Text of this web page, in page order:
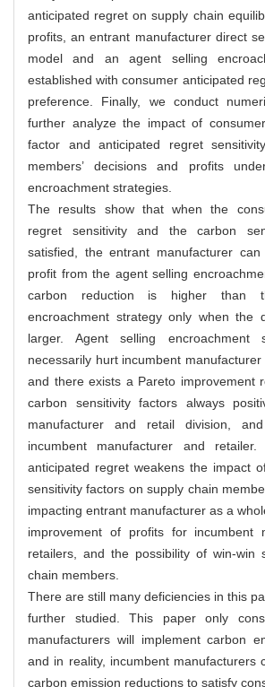
anticipated regret on supply chain
profits, an entrant manufacturer direct
model and an agent selling
established with consumer anticipated
preference. Finally, we conduct
further analyze the impact of
factor and anticipated regret
members’ decisions and profits
encroachment strategies.
The results show that when the
regret sensitivity and the carbon
satisfied, the entrant manufacturer
profit from the agent selling
carbon reduction is higher than
encroachment strategy only when the
larger. Agent selling encroachment
necessarily hurt incumbent manufacturer
and there exists a Pareto improvement
carbon sensitivity factors always
manufacturer and retail division,
incumbent manufacturer and
anticipated regret weakens the impact
sensitivity factors on supply chain
impacting entrant manufacturer as a
improvement of profits for incumbent
retailers, and the possibility of win-win
chain members.
There are still many deficiencies in this
further studied. This paper only
manufacturers will implement carbon
and in reality, incumbent manufacturers
carbon emission reductions to satisfy